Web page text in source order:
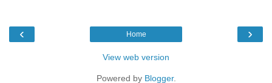
‹ ›
Home
View web version
Powered by Blogger.